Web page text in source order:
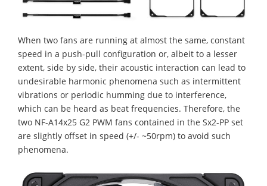
When two fans are running at almost the same, constant
speed in a push-pull configuration or, albeit to a lesser
extent, side by side, their acoustic interaction can lead to
undesirable harmonic phenomena such as intermittent
vibrations or periodic humming due to interference,
which can be heard as beat frequencies. Therefore, the
two NF-A14x25 G2 PWM fans contained in the Sx2-PP set
are slightly offset in speed (+/- ~50rpm) to avoid such
phenomena.